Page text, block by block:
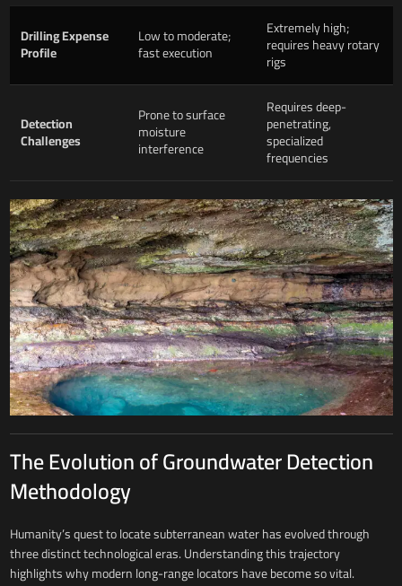
Drilling Expense
Profile
Low to moderate;
fast execution
Extremely high;
requires heavy rotary
rigs
Detection
Challenges
Prone to surface
moisture
interference
Requires deep-
penetrating,
specialized
frequencies
The Evolution of Groundwater Detection
Methodology
Humanity’s quest to locate subterranean water has evolved through
three distinct technological eras. Understanding this trajectory
highlights why modern long-range locators have become so vital.